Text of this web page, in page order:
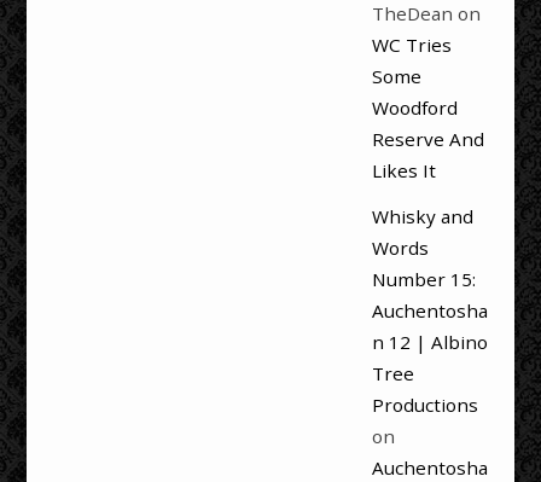
TheDean on
WC Tries
Some
Woodford
Reserve And
Likes It
Whisky and
Words
Number 15:
Auchentosha
n 12 | Albino
Tree
Productions
on
Auchentosha